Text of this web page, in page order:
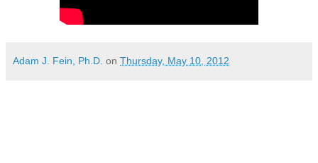
Adam J. Fein, Ph.D. on Thursday, May 10, 2012